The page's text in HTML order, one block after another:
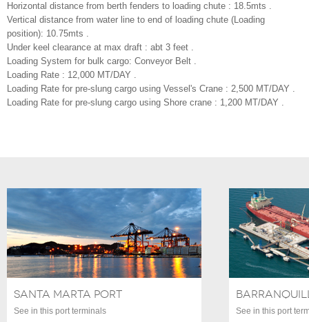
Horizontal distance from berth fenders to loading chute : 18.5mts .
Vertical distance from water line to end of loading chute (Loading
position): 10.75mts .
Under keel clearance at max draft : abt 3 feet .
Loading System for bulk cargo: Conveyor Belt .
Loading Rate : 12,000 MT/DAY .
Loading Rate for pre-slung cargo using Vessel's Crane : 2,500 MT/DAY .
Loading Rate for pre-slung cargo using Shore crane : 1,200 MT/DAY .
SANTA MARTA PORT
See in this port terminals See in this port